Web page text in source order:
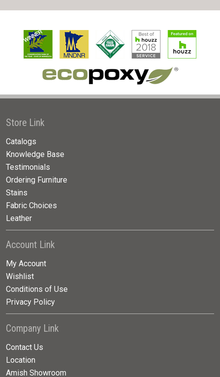
Store Link
Catalogs
Knowledge Base
Testimonials
Ordering Furniture
Stains
Fabric Choices
Leather
Account Link
My Account
Wishlist
Conditions of Use
Privacy Policy
Company Link
Contact Us
Location
Amish Showroom